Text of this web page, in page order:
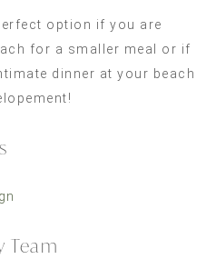
option if you are
for a smaller meal or if
dinner at your beach
Team